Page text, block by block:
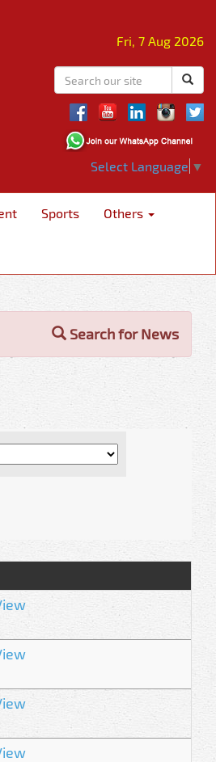
Fri, 7 Aug 2026
Select Language ▼
Sports Others
Search for News